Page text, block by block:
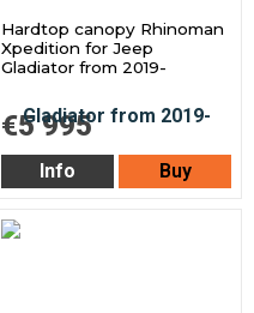
Hardtop canopy Rhinoman
Xpedition for Jeep
Gladiator from 2019-
€5 995
Info Buy